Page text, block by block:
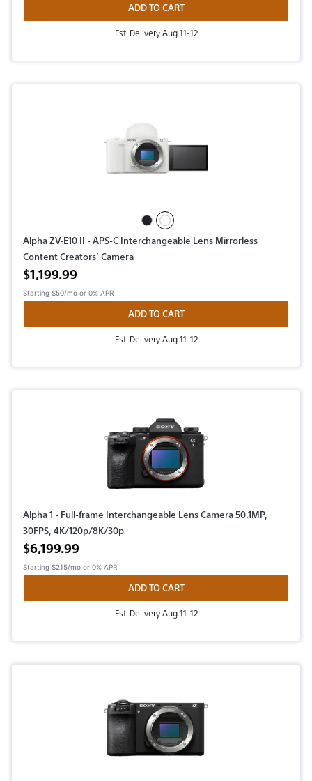
ADD TO CART
Est. Delivery Aug 11-12
Alpha ZV-E10 II - APS-C Interchangeable Lens Mirrorless
Content Creators’ Camera
Active price
$1,199.99
Starting $50/mo or 0% APR
ADD TO CART
Est. Delivery Aug 11-12
Alpha 1 - Full-frame Interchangeable Lens Camera 50.1MP,
30FPS, 4K/120p/8K/30p
Active price
$6,199.99
Starting $215/mo or 0% APR
ADD TO CART
Est. Delivery Aug 11-12